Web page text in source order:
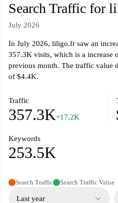
Search Traffic for
July 2026
In July 2026, liligo.fr saw an
357.3K visits, which is a increase
previous month. The traffic value
of $4.4K.
Traffic
357.3K+17.2K
Keywords
253.5K
Search Traffic Search Traffic Value
Last year